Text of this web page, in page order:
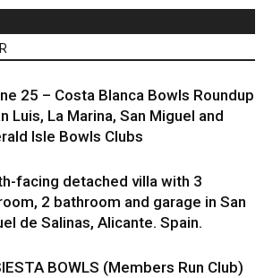
25 – Costa Blanca Bowls Roundup
Luis, La Marina, San Miguel and
Isle Bowls Clubs
facing detached villa with 3
2 bathroom and garage in San
de Salinas, Alicante. Spain.
BOWLS (Members Run Club)